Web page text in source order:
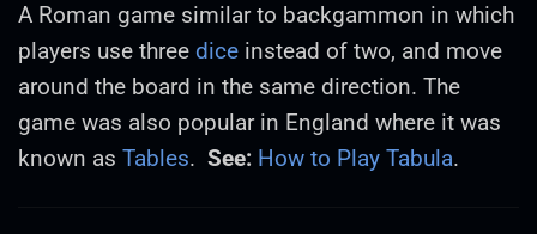
A Roman game similar to backgammon in which
players use three dice instead of two, and move
around the board in the same direction. The
game was also popular in England where it was
known as Tables. See: How to Play Tabula.